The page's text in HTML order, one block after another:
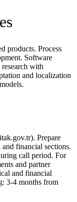
products. Process
Software
with
and localization
Prepare
financial sections.
call period. For
and partner
and financial
3-4 months from